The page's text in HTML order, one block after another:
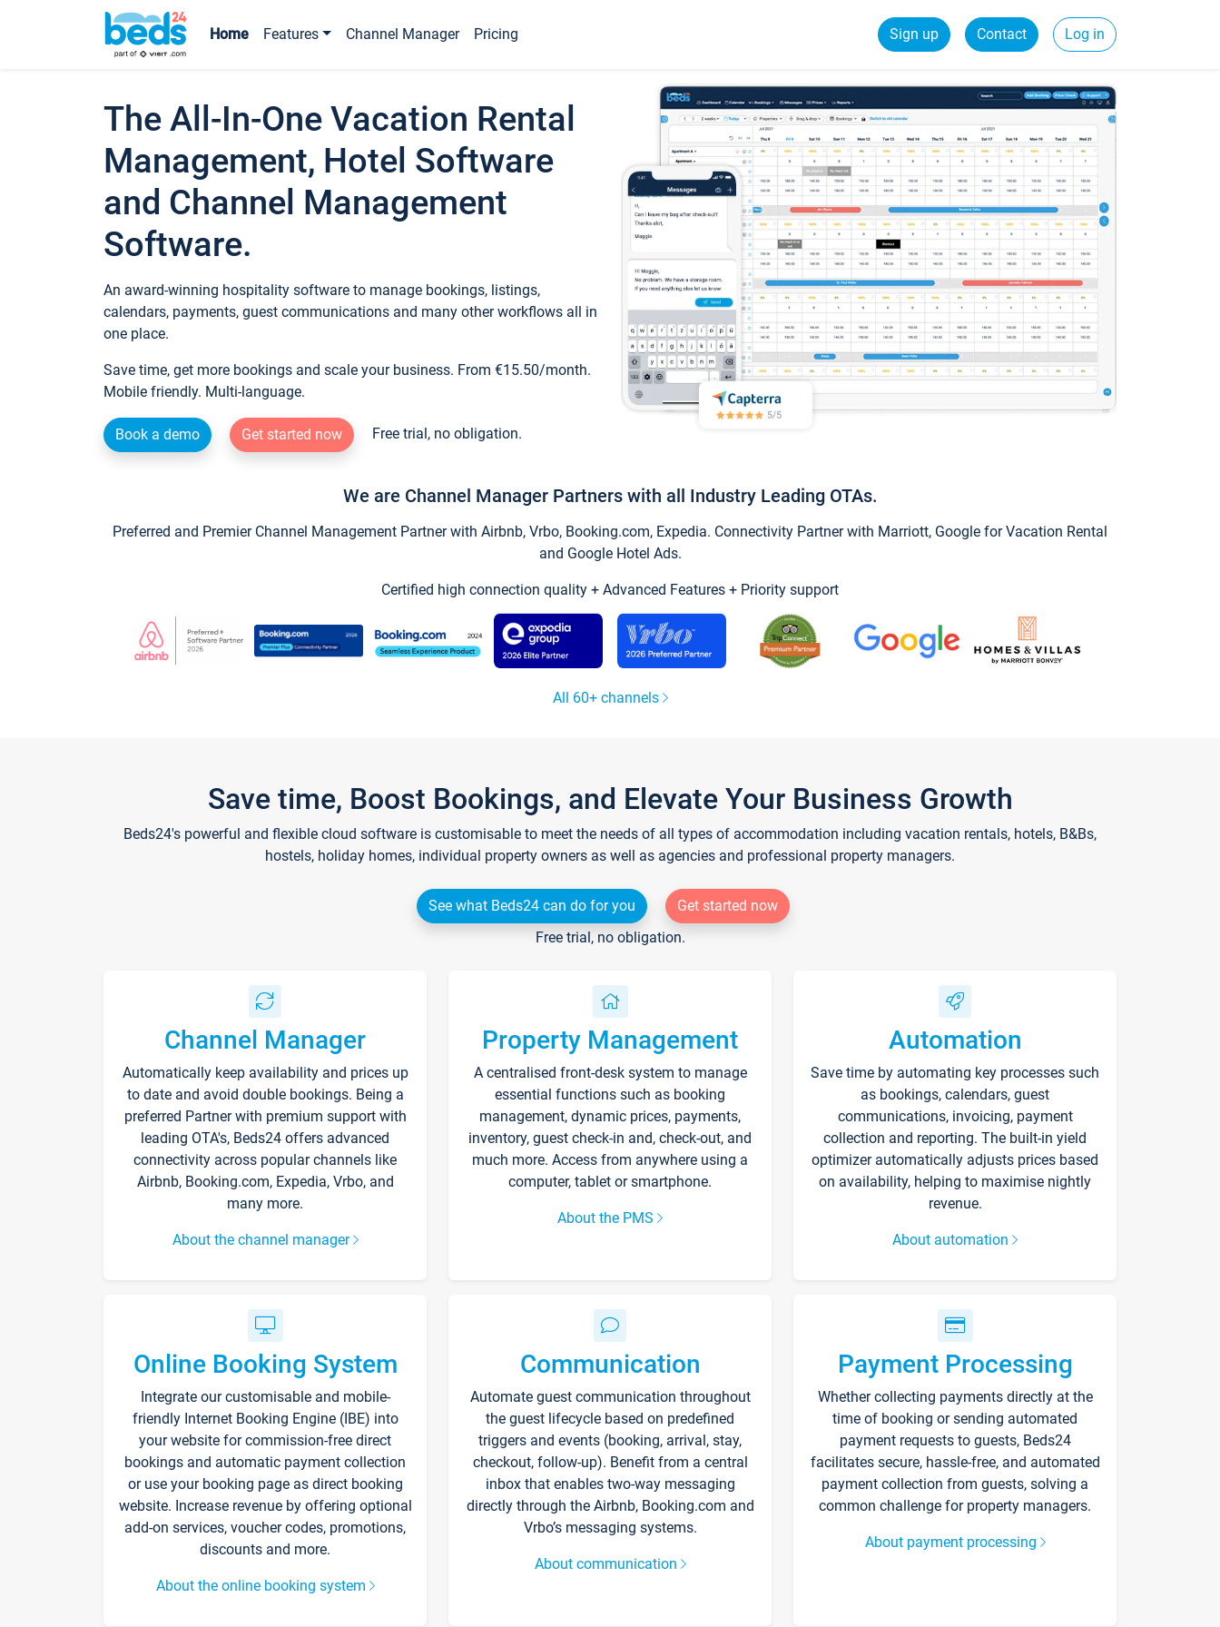
Home Features Channel Manager Pricing Sign up Contact Log in
The All-In-One Vacation Rental
Management, Hotel Software
and Channel Management
Software.
An award-winning hospitality software to manage bookings, listings,
calendars, payments, guest communications and many other workflows all in
one place.
Save time, get more bookings and scale your business. From €15.50/month.
Mobile friendly. Multi-language.
Book a demo Get started now Free trial, no obligation.
We are Channel Manager Partners with all Industry Leading OTAs.
Preferred and Premier Channel Management Partner with Airbnb, Vrbo, Booking.com, Expedia. Connectivity Partner with Marriott, Google for Vacation Rental
and Google Hotel Ads.
Certified high connection quality + Advanced Features + Priority support
All 60+ channels
Save time, Boost Bookings, and Elevate Your Business Growth
Beds24's powerful and flexible cloud software is customisable to meet the needs of all types of accommodation including vacation rentals, hotels, B&Bs,
hostels, holiday homes, individual property owners as well as agencies and professional property managers.
See what Beds24 can do for you
Get started now
Free trial, no obligation.
Channel Manager
Automatically keep availability and prices up
to date and avoid double bookings. Being a
preferred Partner with premium support with
leading OTA's, Beds24 offers advanced
connectivity across popular channels like
Airbnb, Booking.com, Expedia, Vrbo, and
many more.
About the channel manager
Property Management
A centralised front-desk system to manage
essential functions such as booking
management, dynamic prices, payments,
inventory, guest check-in and, check-out, and
much more. Access from anywhere using a
computer, tablet or smartphone.
About the PMS
Automation
Save time by automating key processes such
as bookings, calendars, guest
communications, invoicing, payment
collection and reporting. The built-in yield
optimizer automatically adjusts prices based
on availability, helping to maximise nightly
revenue.
About automation
Online Booking System
Integrate our customisable and mobile-
friendly Internet Booking Engine (IBE) into
your website for commission-free direct
bookings and automatic payment collection
or use your booking page as direct booking
website. Increase revenue by offering optional
add-on services, voucher codes, promotions,
discounts and more.
About the online booking system
Communication
Automate guest communication throughout
the guest lifecycle based on predefined
triggers and events (booking, arrival, stay,
checkout, follow-up). Benefit from a central
inbox that enables two-way messaging
directly through the Airbnb, Booking.com and
Vrbo’s messaging systems.
About communication
Payment Processing
Whether collecting payments directly at the
time of booking or sending automated
payment requests to guests, Beds24
facilitates secure, hassle-free, and automated
payment collection from guests, solving a
common challenge for property managers.
About payment processing